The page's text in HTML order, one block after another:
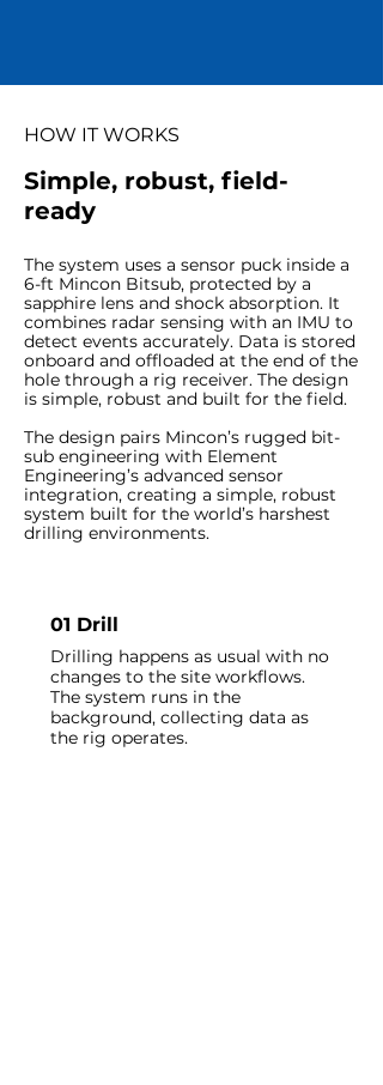
HOW IT WORKS
Simple, robust, field-
ready
The system uses a sensor puck inside a
6-ft Mincon Bitsub, protected by a
sapphire lens and shock absorption. It
combines radar sensing with an IMU to
detect events accurately. Data is stored
onboard and offloaded at the end of the
hole through a rig receiver. The design
is simple, robust and built for the field.
The design pairs Mincon’s rugged bit-
sub engineering with Element
Engineering’s advanced sensor
integration, creating a simple, robust
system built for the world’s harshest
drilling environments.
Drilling happens as usual with no
changes to the site workflows.
The system runs in the
background, collecting data as
the rig operates.
01 Drill